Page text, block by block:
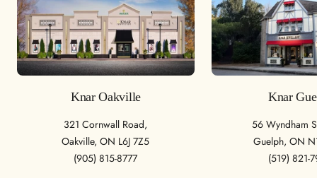
Knar Oakville
321 Cornwall Road,
Oakville, ON L6J 7Z5
(905) 815-8777
Knar
56 Wyndham
Guelph, ON
(519) 821-